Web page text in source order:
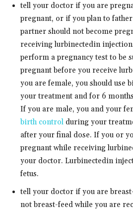
tell your doctor if you are
pregnant, or if you plan to
partner should not become
receiving lurbinectedin
perform a pregnancy test to be
pregnant before you receive
you are female, you should use
your treatment and for 6
If you are male, you and your
birth control during your
after your final dose. If you or
pregnant while receiving
your doctor. Lurbinectedin
fetus.
tell your doctor if you are
not breast-feed while you are